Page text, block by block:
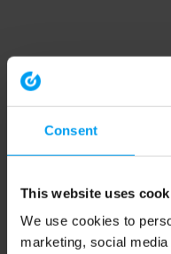
Consent
This website uses
We use cookies to
marketing, social